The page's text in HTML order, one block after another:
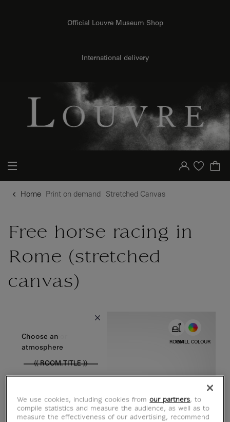
Official Louvre Museum Shop
International delivery
Your account
Purchase list
Home Print on demand Stretched Canvas
Free horse racing in
Rome (stretched
canvas)
WALL COLOUR
Choose color
ROOM
Choose an
atmosphere
{{ ROOM.TITLE }}
{{ new Intl.NumberFormat('en').format(dimensions.legend.h) }} {{ dimensions.legend.unit }}
We use cookies, including cookies fromour partners, to
compile statistics and measure the audience, as well as to
measure the effectiveness of our advertising, recommend